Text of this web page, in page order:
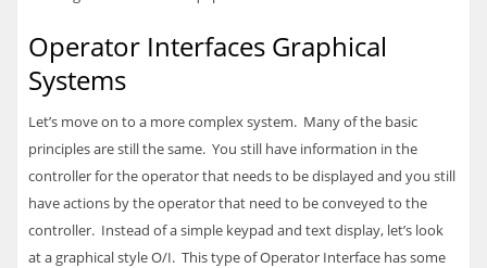
Operator Interfaces Graphical
Systems
Let’s move on to a more complex system. Many of the basic
principles are still the same. You still have information in the
controller for the operator that needs to be displayed and you still
have actions by the operator that need to be conveyed to the
controller. Instead of a simple keypad and text display, let’s look
at a graphical style O/I. This type of Operator Interface has some